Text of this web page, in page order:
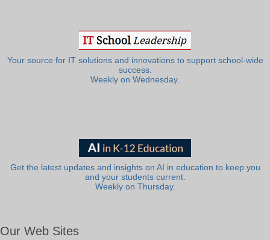
Your source for IT solutions and innovations to support school-wide
success.
Weekly on Wednesday.
Get the latest updates and insights on AI in education to keep you
and your students current.
Weekly on Thursday.
Our Web Sites